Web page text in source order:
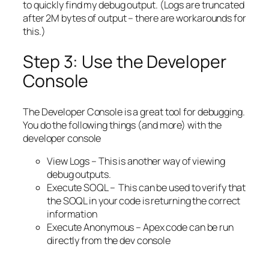
to quickly find my debug output. (Logs are truncated
after 2M bytes of output – there are workarounds for
this.)
Step 3: Use the Developer
Console
The Developer Console is a great tool for debugging.
You do the following things (and more) with the
developer console
View Logs – This is another way of viewing
debug outputs.
Execute SOQL – This can be used to verify that
the SOQL in your code is returning the correct
information
Execute Anonymous – Apex code can be run
directly from the dev console